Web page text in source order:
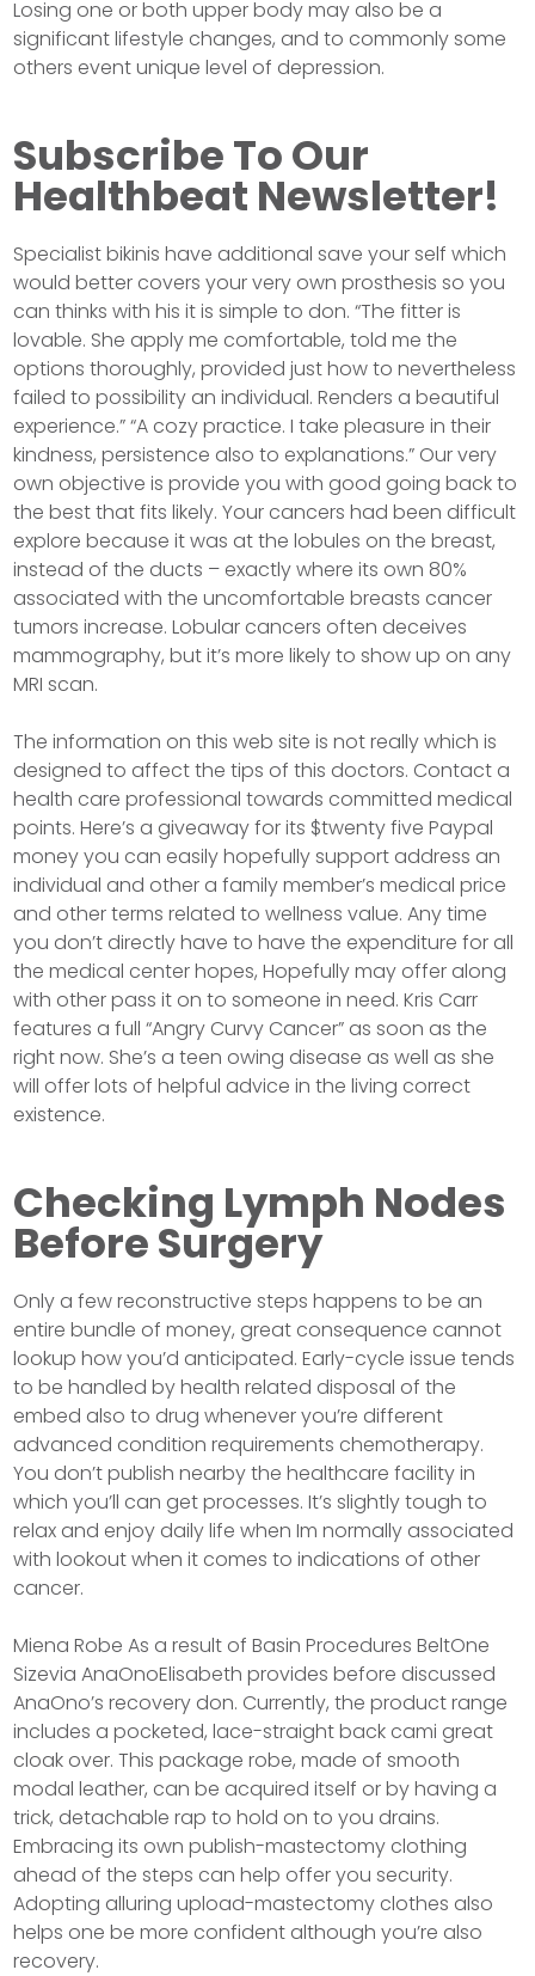
Losing one or both upper body may also be a
significant lifestyle changes, and to commonly some
others event unique level of depression.
Subscribe To Our
Healthbeat Newsletter!
Specialist bikinis have additional save your self which
would better covers your very own prosthesis so you
can thinks with his it is simple to don. “The fitter is
lovable. She apply me comfortable, told me the
options thoroughly, provided just how to nevertheless
failed to possibility an individual. Renders a beautiful
experience.” “A cozy practice. I take pleasure in their
kindness, persistence also to explanations.” Our very
own objective is provide you with good going back to
the best that fits likely. Your cancers had been difficult
explore because it was at the lobules on the breast,
instead of the ducts – exactly where its own 80%
associated with the uncomfortable breasts cancer
tumors increase. Lobular cancers often deceives
mammography, but it’s more likely to show up on any
MRI scan.
The information on this web site is not really which is
designed to affect the tips of this doctors. Contact a
health care professional towards committed medical
points. Here’s a giveaway for its $twenty five Paypal
money you can easily hopefully support address an
individual and other a family member’s medical price
and other terms related to wellness value. Any time
you don’t directly have to have the expenditure for all
the medical center hopes, Hopefully may offer along
with other pass it on to someone in need. Kris Carr
features a full “Angry Curvy Cancer” as soon as the
right now. She’s a teen owing disease as well as she
will offer lots of helpful advice in the living correct
existence.
Checking Lymph Nodes
Before Surgery
Only a few reconstructive steps happens to be an
entire bundle of money, great consequence cannot
lookup how you’d anticipated. Early-cycle issue tends
to be handled by health related disposal of the
embed also to drug whenever you’re different
advanced condition requirements chemotherapy.
You don’t publish nearby the healthcare facility in
which you’ll can get processes. It’s slightly tough to
relax and enjoy daily life when Im normally associated
with lookout when it comes to indications of other
cancer.
Miena Robe As a result of Basin Procedures BeltOne
Sizevia AnaOnoElisabeth provides before discussed
AnaOno’s recovery don. Currently, the product range
includes a pocketed, lace-straight back cami great
cloak over. This package robe, made of smooth
modal leather, can be acquired itself or by having a
trick, detachable rap to hold on to you drains.
Embracing its own publish-mastectomy clothing
ahead of the steps can help offer you security.
Adopting alluring upload-mastectomy clothes also
helps one be more confident although you’re also
recovery.